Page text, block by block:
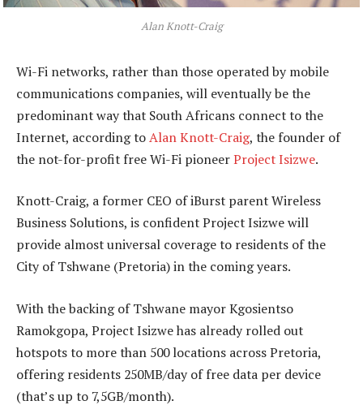
Alan Knott-Craig
Wi-Fi networks, rather than those operated by mobile
communications companies, will eventually be the
predominant way that South Africans connect to the
Internet, according toAlan Knott-Craig, the founder of
the not-for-profit free Wi-Fi pioneerProject Isizwe.
Knott-Craig, a former CEO of iBurst parent Wireless
Business Solutions, is confident Project Isizwe will
provide almost universal coverage to residents of the
City of Tshwane (Pretoria) in the coming years.
With the backing of Tshwane mayor Kgosientso
Ramokgopa, Project Isizwe has already rolled out
hotspots to more than 500 locations across Pretoria,
offering residents 250MB/day of free data per device
(that’s up to 7,5GB/month).